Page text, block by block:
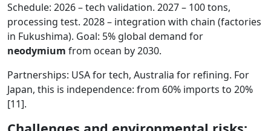
Schedule: 2026 – tech validation. 2027 – 100 tons,
processing test. 2028 – integration with chain (factories
in Fukushima). Goal: 5% global demand for
neodymium from ocean by 2030.
Partnerships: USA for tech, Australia for refining. For
Japan, this is independence: from 60% imports to 20%
[11].